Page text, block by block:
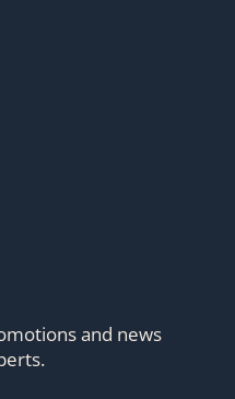
and news